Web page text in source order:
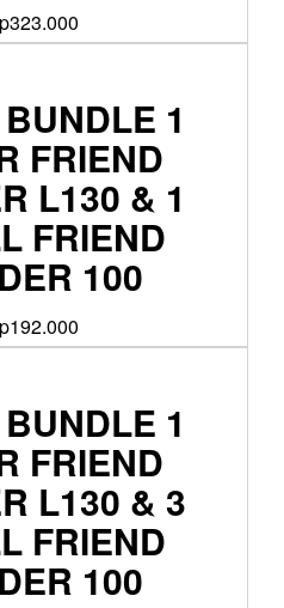
323.000
1
FRIEND
L130 & 1
FRIEND
100
192.000
1
FRIEND
L130 & 3
FRIEND
100